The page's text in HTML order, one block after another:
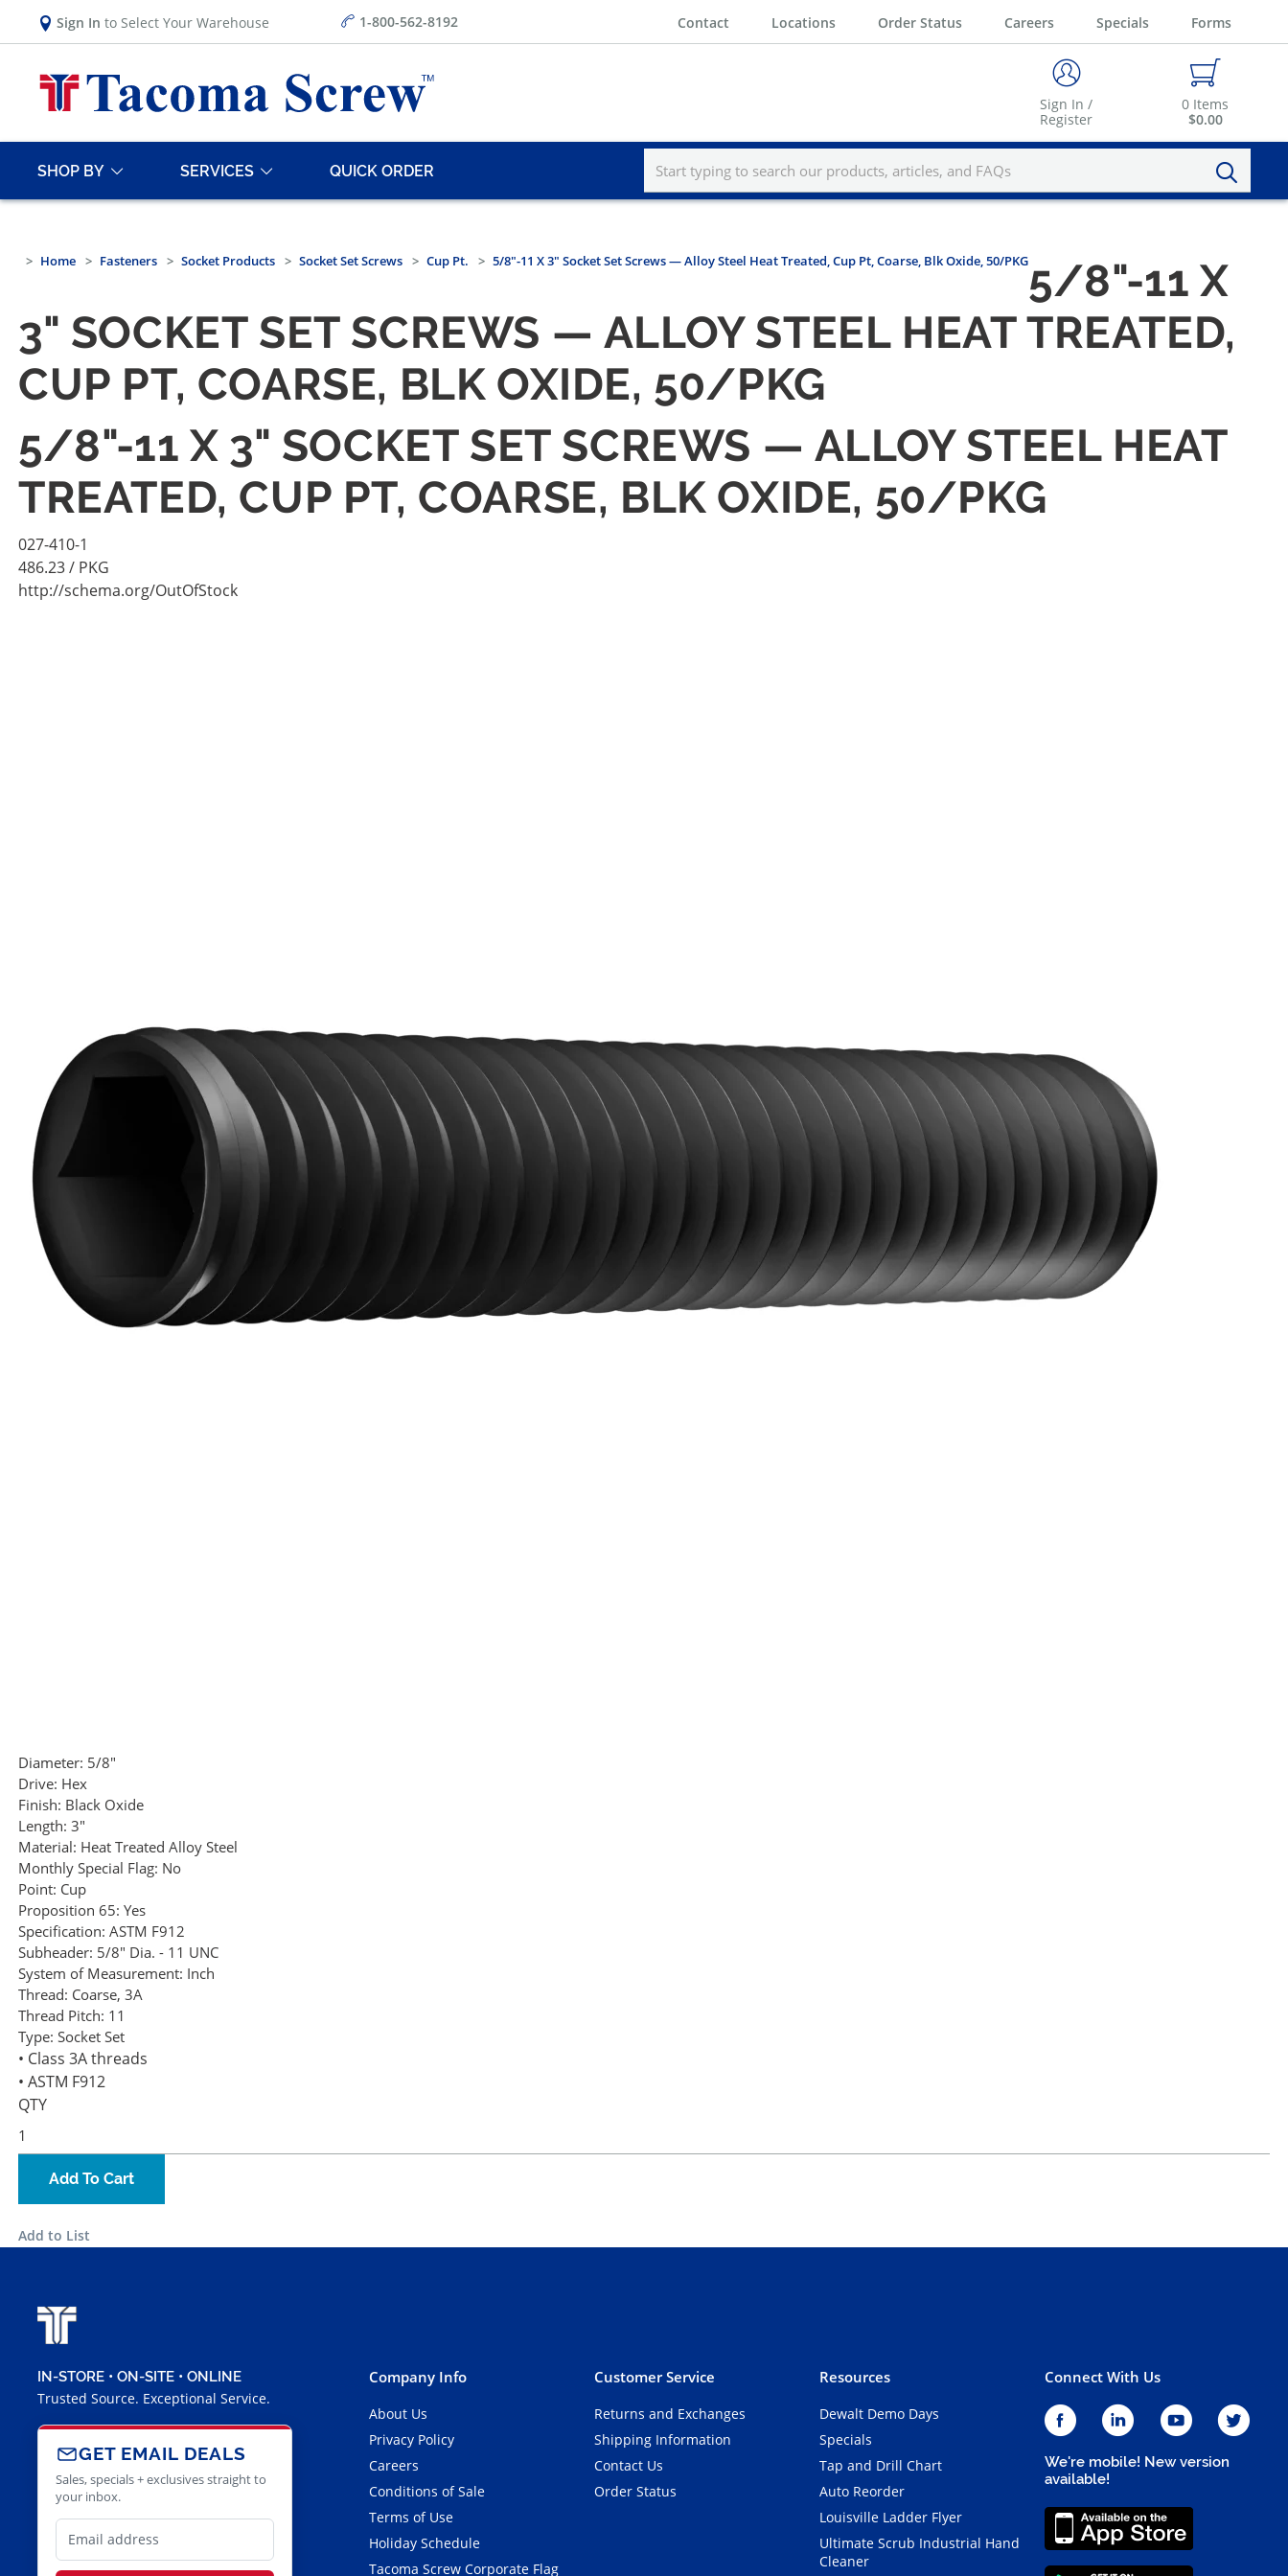
Sign In to Select Your Warehouse 1-800-562-8192 Contact Locations Order Status Careers Specials Forms
Sign In /
Register
0 Items
$0.00
SHOP BY SERVICES QUICK ORDER
Home Fasteners Socket Products Socket Set Screws Cup Pt. 5/8"-11 X 3" Socket Set Screws — Alloy Steel Heat Treated, Cup Pt, Coarse, Blk Oxide, 50/PKG5/8"-11 X
3" SOCKET SET SCREWS — ALLOY STEEL HEAT TREATED,
CUP PT, COARSE, BLK OXIDE, 50/PKG
5/8"-11 X 3" SOCKET SET SCREWS — ALLOY STEEL HEAT
TREATED, CUP PT, COARSE, BLK OXIDE, 50/PKG
027-410-1
486.23/ PKG
http://schema.org/OutOfStock
Diameter: 5/8"
Drive: Hex
Finish: Black Oxide
Length: 3"
Material: Heat Treated Alloy Steel
Monthly Special Flag: No
Point: Cup
Proposition 65: Yes
Specification: ASTM F912
Subheader: 5/8" Dia. - 11 UNC
System of Measurement: Inch
Thread: Coarse, 3A
Thread Pitch: 11
Type: Socket Set
• Class 3A threads
• ASTM F912
QTY
Add To Cart
Add to List
IN-STORE • ON-SITE • ONLINE
Trusted Source. Exceptional Service.
GET EMAIL DEALS
Sales, specials + exclusives straight to
your inbox.
Company Info
About Us
Privacy Policy
Careers
Conditions of Sale
Terms of Use
Holiday Schedule
Tacoma Screw Corporate Flag
Customer Service
Returns and Exchanges
Shipping Information
Contact Us
Order Status
Resources
Dewalt Demo Days
Specials
Tap and Drill Chart
Auto Reorder
Louisville Ladder Flyer
Ultimate Scrub Industrial Hand
Cleaner
Connect With Us
We're mobile! New version
available!